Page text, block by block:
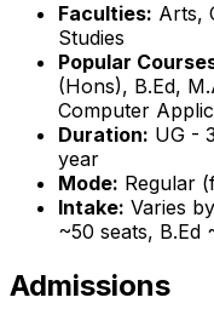
Faculties: Arts,
Studies
Popular
(Hons), B.Ed,
Computer
Duration: UG -
year
Mode: Regular
Intake: Varies
~50 seats, B.Ed
Admissions